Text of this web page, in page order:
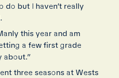
do but I haven’t really
this year and am
a few first grade
about.”
three seasons at Wests